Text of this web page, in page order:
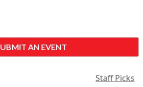
AN EVENT
Staff Picks